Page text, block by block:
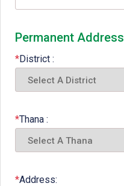
Permanent Address
*District :
*Thana :
*Address: